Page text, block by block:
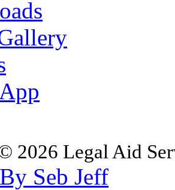
2026 Legal Aid
Seb Jeff